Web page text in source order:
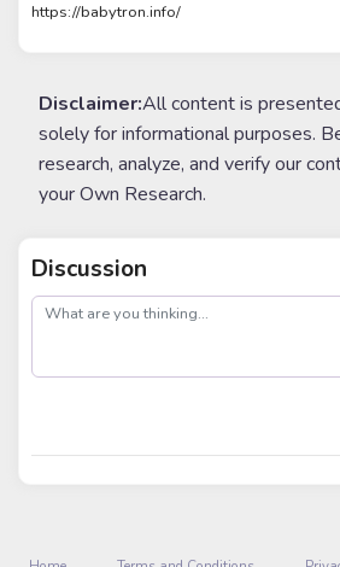
https://babytron.info/
Disclaimer:All content is
solely for informational purposes.
research, analyze, and verify our
your Own Research.
Discussion
post